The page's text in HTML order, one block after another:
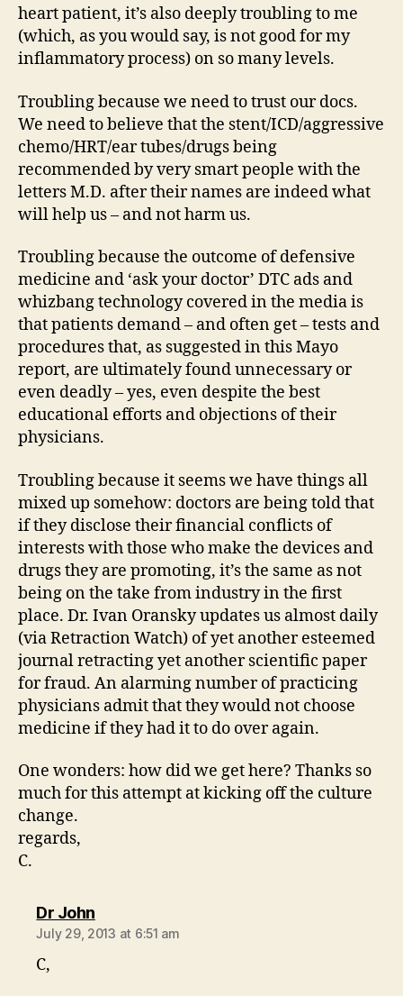
heart patient, it’s also deeply troubling to me
(which, as you would say, is not good for my
inflammatory process) on so many levels.
Troubling because we need to trust our docs.
We need to believe that the stent/ICD/aggressive
chemo/HRT/ear tubes/drugs being
recommended by very smart people with the
letters M.D. after their names are indeed what
will help us – and not harm us.
Troubling because the outcome of defensive
medicine and ‘ask your doctor’ DTC ads and
whizbang technology covered in the media is
that patients demand – and often get – tests and
procedures that, as suggested in this Mayo
report, are ultimately found unnecessary or
even deadly – yes, even despite the best
educational efforts and objections of their
physicians.
Troubling because it seems we have things all
mixed up somehow: doctors are being told that
if they disclose their financial conflicts of
interests with those who make the devices and
drugs they are promoting, it’s the same as not
being on the take from industry in the first
place. Dr. Ivan Oransky updates us almost daily
(via Retraction Watch) of yet another esteemed
journal retracting yet another scientific paper
for fraud. An alarming number of practicing
physicians admit that they would not choose
medicine if they had it to do over again.
One wonders: how did we get here? Thanks so
much for this attempt at kicking off the culture
change.
regards,
C.
Dr Johnsays:
July 29, 2013 at 6:51 am
C,